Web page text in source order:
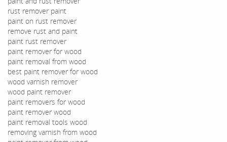
rust remover paint
paint on rust remover
remove rust and paint
paint rust remover
paint remover for wood
paint removal from wood
best paint remover for wood
wood varnish remover
wood paint remover
paint removers for wood
paint remover wood
paint removal tools wood
removing varnish from wood